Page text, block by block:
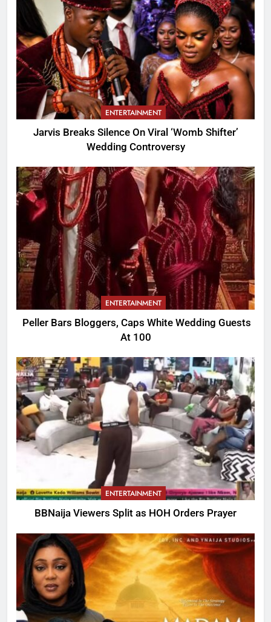
ENTERTAINMENT
Jarvis Breaks Silence On Viral ‘Womb Shifter’
Wedding Controversy
ENTERTAINMENT
Peller Bars Bloggers, Caps White Wedding Guests
At 100
ENTERTAINMENT
BBNaija Viewers Split as HOH Orders Prayer